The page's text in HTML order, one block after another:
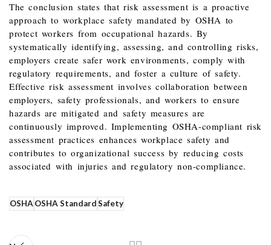
The conclusion states that risk assessment is a proactive
approach to workplace safety mandated by OSHA to
protect workers from occupational hazards. By
systematically identifying, assessing, and controlling risks,
employers create safer work environments, comply with
regulatory requirements, and foster a culture of safety.
Effective risk assessment involves collaboration between
employers, safety professionals, and workers to ensure
hazards are mitigated and safety measures are
continuously improved. Implementing OSHA-compliant risk
assessment practices enhances workplace safety and
contributes to organizational success by reducing costs
associated with injuries and regulatory non-compliance.
OSHAOSHA StandardSafety